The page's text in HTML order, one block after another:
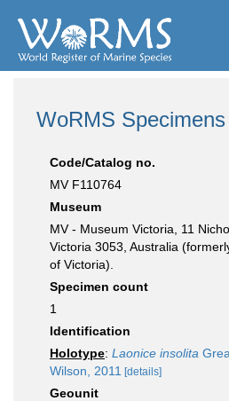
WoRMS
Code/Catalog no.
MV F110764
Museum
MV - Museum Victoria, 11
Victoria 3053, Australia
of Victoria).
Specimen count
1
Identification
Holotype: Laonice insolita
Wilson, 2011 [details]
Geounit